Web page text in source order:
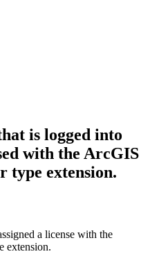
is logged into
with the ArcGIS
type extension.
a license with the
extension.